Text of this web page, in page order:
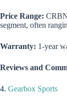
Price Range:
segment, often
Warranty: 1-year
Reviews and
4. Gearbox Sports